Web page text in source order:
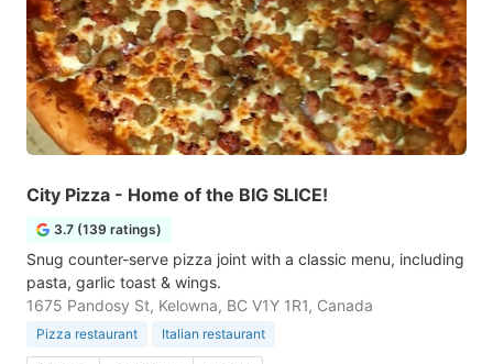
City Pizza - Home of the BIG SLICE!
3.7 (139 ratings)
Snug counter-serve pizza joint with a classic menu, including
pasta, garlic toast & wings.
1675 Pandosy St, Kelowna, BC V1Y 1R1, Canada
Pizza restaurant Italian restaurant